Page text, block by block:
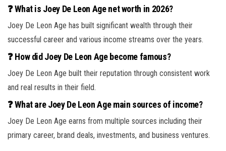
❓ What is Joey De Leon Age net worth in 2026?
Joey De Leon Age has built significant wealth through their
successful career and various income streams over the years.
❓ How did Joey De Leon Age become famous?
Joey De Leon Age built their reputation through consistent work
and real results in their field.
❓ What are Joey De Leon Age main sources of income?
Joey De Leon Age earns from multiple sources including their
primary career, brand deals, investments, and business ventures.